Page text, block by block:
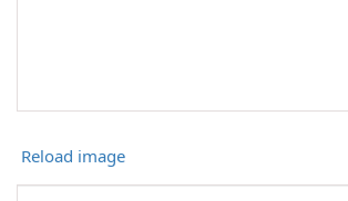
Reload image